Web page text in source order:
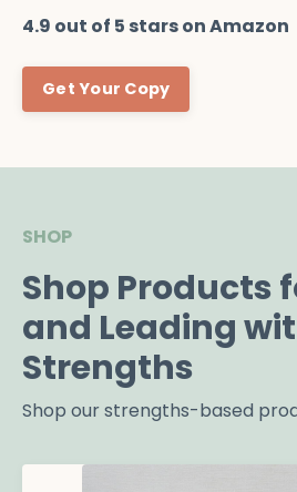
4.9 out of 5 stars on Amazon
Get Your Copy
SHOP
Shop Products
and Leading
Strengths
Shop our strengths-based